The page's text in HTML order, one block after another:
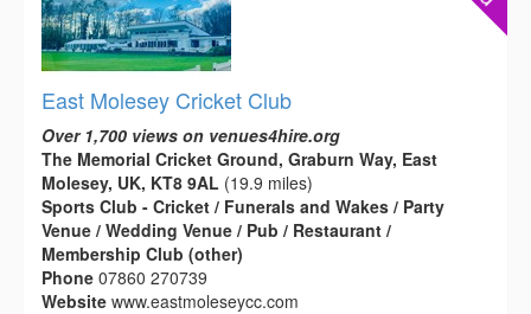
East Molesey Cricket Club
Over 1,700 views on venues4hire.org
The Memorial Cricket Ground, Graburn Way, East
Molesey, UK, KT8 9AL (19.9 miles)
Sports Club - Cricket / Funerals and Wakes / Party
Venue / Wedding Venue / Pub / Restaurant /
Membership Club (other)
Phone 07860 270739
Website www.eastmoleseycc.com